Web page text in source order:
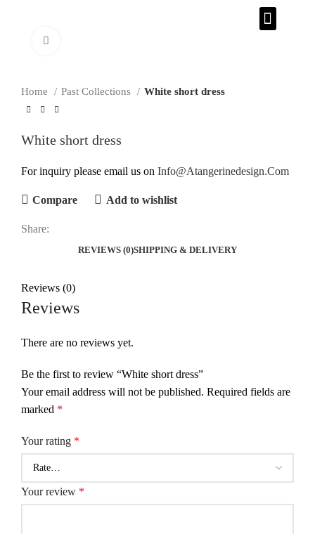
Home Past Collections White short dress
White short dress
For inquiry please email us on Info@Atangerinedesign.Com
Compare Add to wishlist
Share:
REVIEWS (0)SHIPPING & DELIVERY
Reviews (0)
Reviews
There are no reviews yet.
Be the first to review “White short dress”
Your email address will not be published. Required fields are
marked *
Your rating *
Your review *